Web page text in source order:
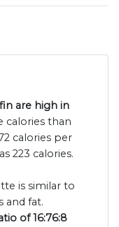
are high in
calories than
calories per
223 calories.
is similar to
and fat.
of 16:76:8